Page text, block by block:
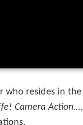
who resides in the
Camera Action...,